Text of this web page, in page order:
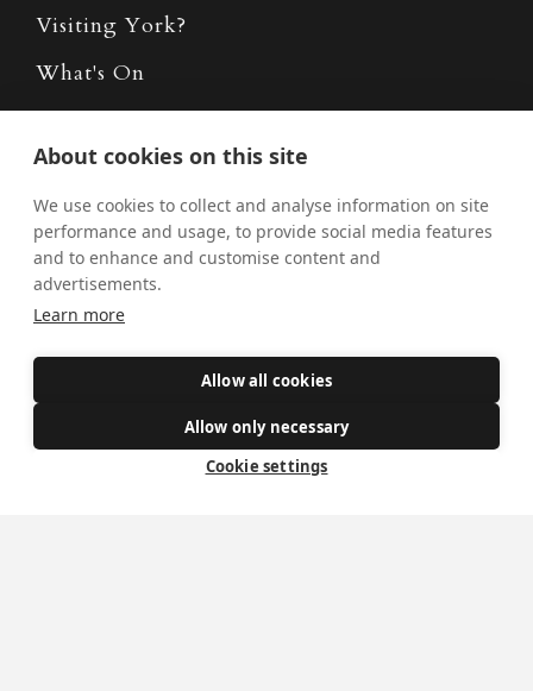
Visiting York?
What's On
News
Donate
Policies
Safe Spaces
Get Involved
Exploring your vocation
About cookies on this site
We use cookies to collect and analyse information on site
performance and usage, to provide social media features
and to enhance and customise content and
advertisements.
Learn more
Allow all cookies
Allow only necessary
Cookie settings